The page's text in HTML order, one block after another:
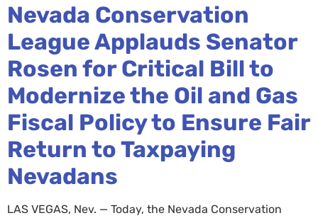
Nevada Conservation
League Applauds Senator
Rosen for Critical Bill to
Modernize the Oil and Gas
Fiscal Policy to Ensure Fair
Return to Taxpaying
Nevadans
LAS VEGAS, Nev. — Today, the Nevada Conservation